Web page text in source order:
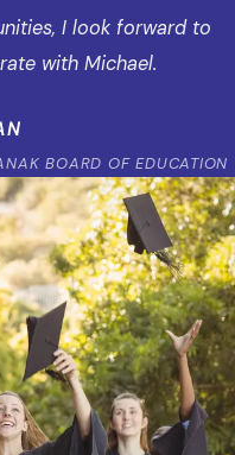
I look forward to
with Michael.
BOARD OF EDUCATION